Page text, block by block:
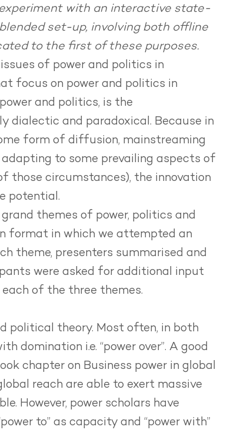
with an interactive state-
set-up, involving both offline
to the first of these purposes.
of power and politics in
focus on power and politics in
and politics, is the
dialectic and paradoxical. Because in
form of diffusion, mainstreaming
to some prevailing aspects of
those circumstances), the innovation
potential.
themes of power, politics and
format in which we attempted an
theme, presenters summarised and
were asked for additional input
of the three themes.
political theory. Most often, in both
domination i.e. “power over”. A good
chapter on Business power in global
reach are able to exert massive
However, power scholars have
to” as capacity and “power with”